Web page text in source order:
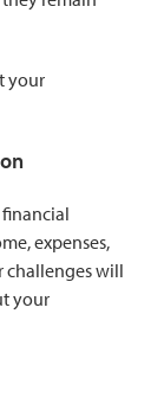
your
expenses,
challenges will
your